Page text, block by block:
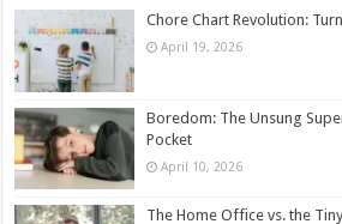
Chore Chart Revolution:
April 19, 2026
Boredom: The Unsung
Pocket
April 10, 2026
The Home Office vs. the